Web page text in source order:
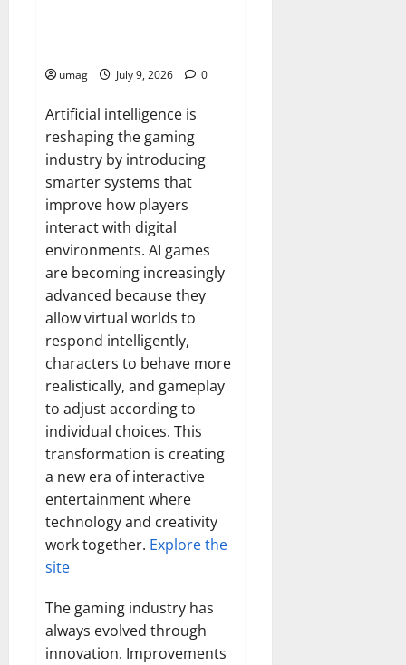
umag July 9, 2026 0
Artificial intelligence is
reshaping the gaming
industry by introducing
smarter systems that
improve how players
interact with digital
environments. AI games
are becoming increasingly
advanced because they
allow virtual worlds to
respond intelligently,
characters to behave more
realistically, and gameplay
to adjust according to
individual choices. This
transformation is creating
a new era of interactive
entertainment where
technology and creativity
work together. Explore the
site
The gaming industry has
always evolved through
innovation. Improvements